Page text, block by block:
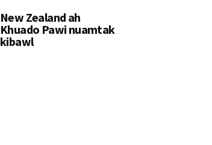
New Zealand ah
Khuado Pawi nuamtak
kibawl